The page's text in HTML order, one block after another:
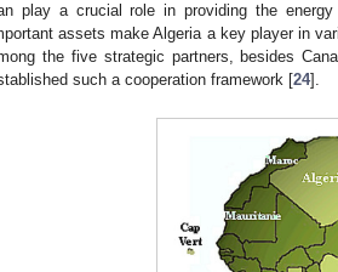
play a crucial role in providing the
assets make Algeria a key player in
the five strategic partners, besides
such a cooperation framework [24].